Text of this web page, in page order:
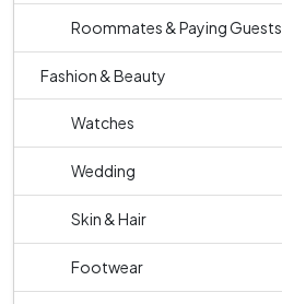
Roommates & Paying Guests
Fashion & Beauty
Watches
Wedding
Skin & Hair
Footwear